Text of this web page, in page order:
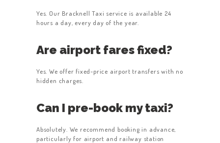
Yes. Our Bracknell Taxi service is available 24
hours a day, every day of the year.
Are airport fares fixed?
Yes. We offer fixed-price airport transfers with no
hidden charges.
Can I pre-book my taxi?
Absolutely. We recommend booking in advance,
particularly for airport and railway station